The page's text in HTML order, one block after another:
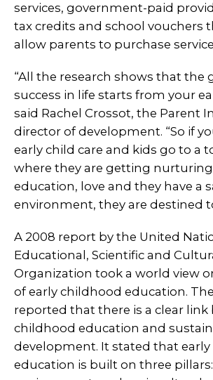
services, government-paid
tax credits and school vouchers
allow parents to purchase
“All the research shows that the
success in life starts from your
said Rachel Crossot, the Parent
director of development. “So if
early child care and kids go to a
where they are getting
education, love and they have a
environment, they are destined
A 2008 report by the United
Educational, Scientific and
Organization took a world view
of early childhood education.
reported that there is a clear link
childhood education and
development. It stated that
education is built on three